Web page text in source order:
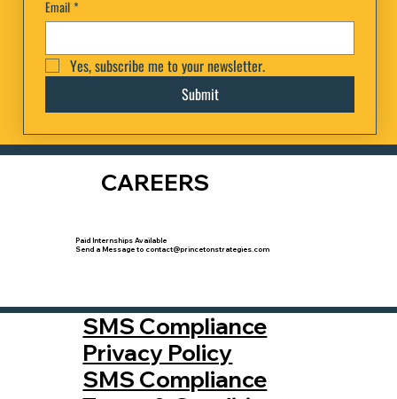
Email *
Yes, subscribe me to your newsletter.
Submit
CAREERS
Paid Internships Available
Send a Message to contact@princetonstrategies.com
SMS Compliance
Privacy Policy
SMS Compliance